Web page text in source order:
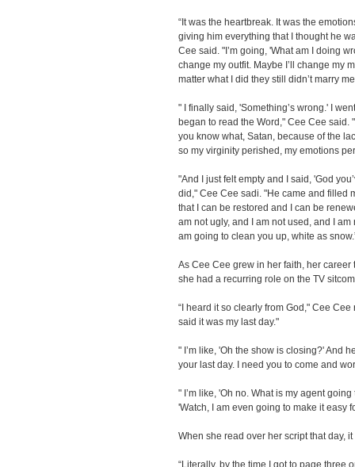
“It was the heartbreak. It was the
giving him everything that I thought he
Cee said. "I’m going, 'What am I doing
change my outfit. Maybe I’ll change my
matter what I did they still didn’t marry
" I finally said, 'Something’s wrong.' I
began to read the Word," Cee Cee said.
you know what, Satan, because of the
so my virginity perished, my emotions
"And I just felt empty and I said, 'God
did," Cee Cee sadi. "He came and filled
that I can be restored and I can be
am not ugly, and I am not used, and I
am going to clean you up, white as
As Cee Cee grew in her faith, her career
she had a recurring role on the TV
“I heard it so clearly from God," Cee
said it was my last day."
" I’m like, 'Oh the show is closing?' And
your last day. I need you to come and
" I’m like, 'Oh no. What is my agent
'Watch, I am even going to make it easy
When she read over her script that day,
“Literally, by the time I got to page three